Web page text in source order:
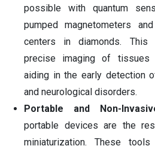
possible with quantum
pumped magnetometers
centers in diamonds. This
precise imaging of tissues
aiding in the early detection
and neurological disorders.
Portable and Non-
portable devices are the
miniaturization. These